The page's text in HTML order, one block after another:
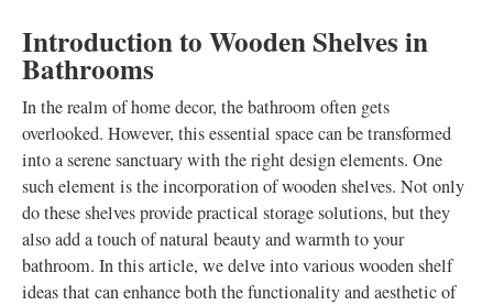
Introduction to Wooden Shelves in
Bathrooms
In the realm of home decor, the bathroom often gets
overlooked. However, this essential space can be transformed
into a serene sanctuary with the right design elements. One
such element is the incorporation of wooden shelves. Not only
do these shelves provide practical storage solutions, but they
also add a touch of natural beauty and warmth to your
bathroom. In this article, we delve into various wooden shelf
ideas that can enhance both the functionality and aesthetic of